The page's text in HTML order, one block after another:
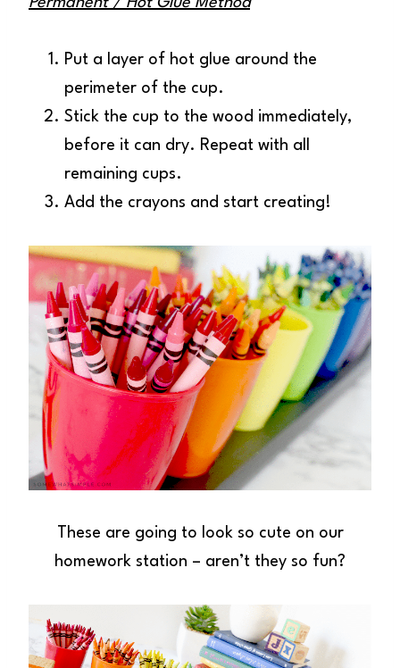
Put a layer of hot glue around the
perimeter of the cup.
Stick the cup to the wood immediately,
before it can dry. Repeat with all
remaining cups.
Add the crayons and start creating!
These are going to look so cute on our
homework station – aren’t they so fun?